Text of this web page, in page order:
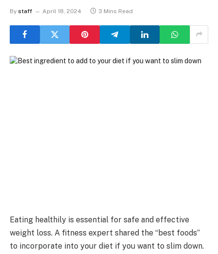
By staff April 18, 2024 3 Mins Read
Eating healthily is essential for safe and effective
weight loss. A fitness expert shared the “best foods”
to incorporate into your diet if you want to slim down.